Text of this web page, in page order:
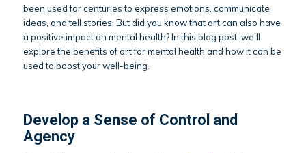
been used for centuries to express emotions, communicate
ideas, and tell stories. But did you know that art can also have
a positive impact on mental health? In this blog post, we’ll
explore the benefits of art for mental health and how it can be
used to boost your well-being.
Develop a Sense of Control and
Agency